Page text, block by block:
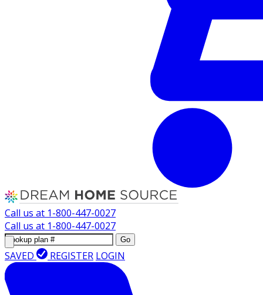
Call us at 1-800-447-0027
Call us at 1-800-447-0027
Go
SAVED REGISTER LOGIN